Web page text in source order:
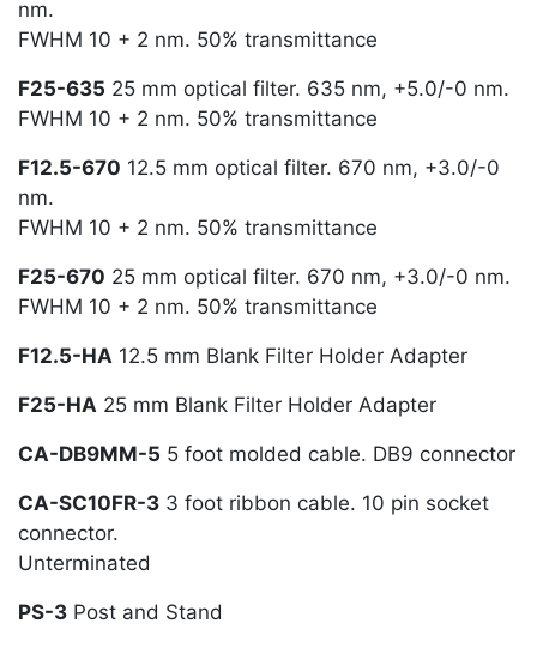
nm.
FWHM 10 + 2 nm. 50% transmittance
F25-635 25 mm optical filter. 635 nm, +5.0/-0 nm.
FWHM 10 + 2 nm. 50% transmittance
F12.5-670 12.5 mm optical filter. 670 nm, +3.0/-0
nm.
FWHM 10 + 2 nm. 50% transmittance
F25-670 25 mm optical filter. 670 nm, +3.0/-0 nm.
FWHM 10 + 2 nm. 50% transmittance
F12.5-HA 12.5 mm Blank Filter Holder Adapter
F25-HA 25 mm Blank Filter Holder Adapter
CA-DB9MM-5 5 foot molded cable. DB9 connector
CA-SC10FR-3 3 foot ribbon cable. 10 pin socket
connector.
Unterminated
PS-3 Post and Stand